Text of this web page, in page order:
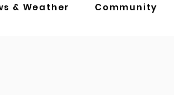
& Weather Community